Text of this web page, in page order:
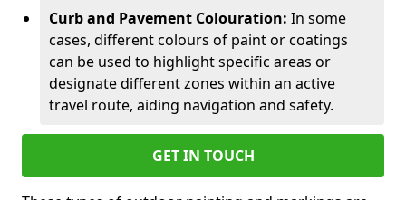
Curb and Pavement Colouration: In some
cases, different colours of paint or coatings
can be used to highlight specific areas or
designate different zones within an active
travel route, aiding navigation and safety.
GET IN TOUCH